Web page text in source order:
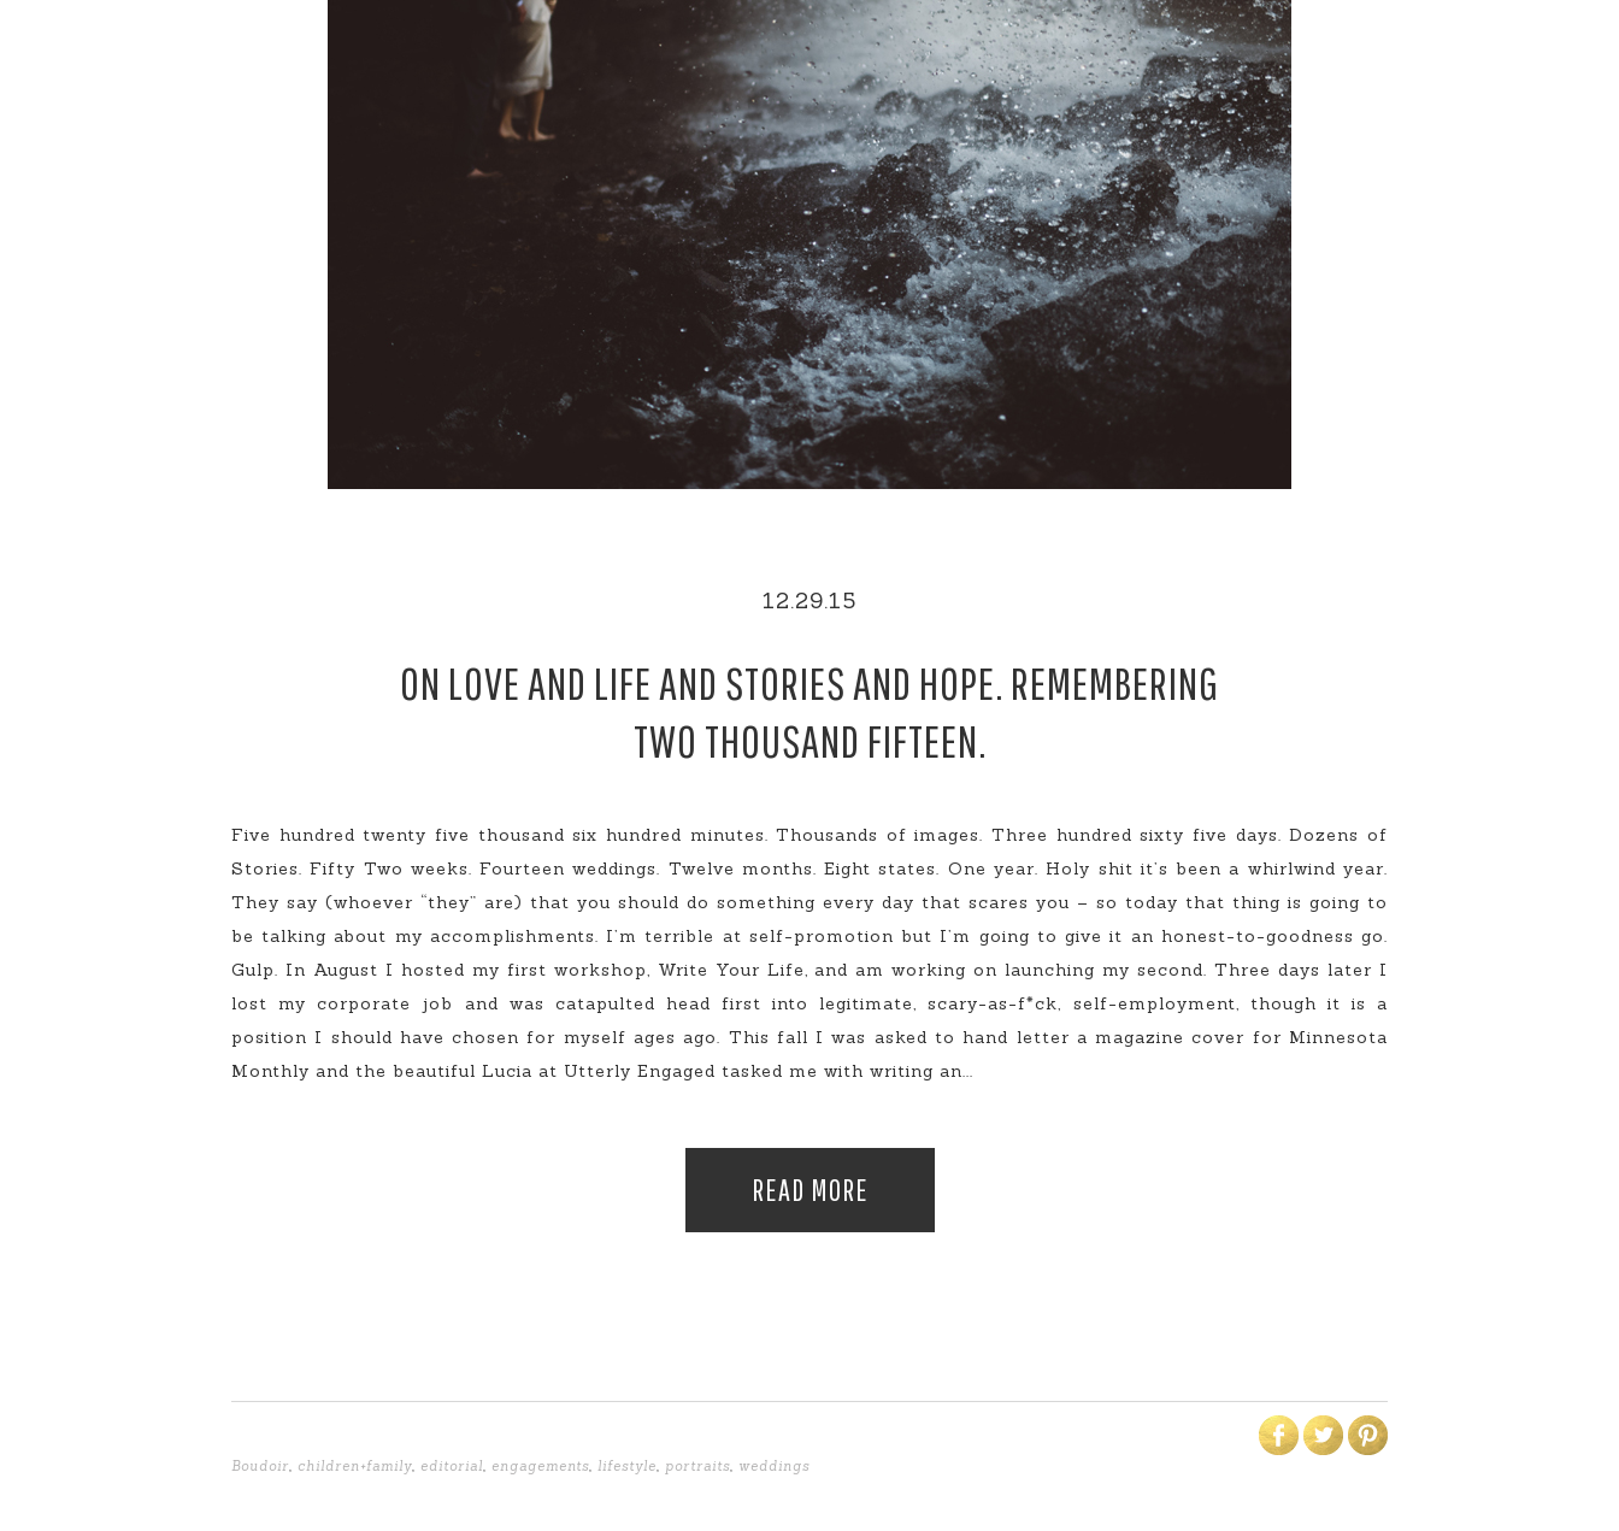
12.29.15
ON LOVE AND LIFE AND STORIES AND HOPE. REMEMBERING
TWO THOUSAND FIFTEEN.
Five hundred twenty five thousand six hundred minutes. Thousands of images. Three hundred sixty five days. Dozens of
Stories. Fifty Two weeks. Fourteen weddings. Twelve months. Eight states. One year. Holy shit it’s been a whirlwind year.
They say (whoever “they” are) that you should do something every day that scares you – so today that thing is going to
be talking about my accomplishments. I’m terrible at self-promotion but I’m going to give it an honest-to-goodness go.
Gulp. In August I hosted my first workshop, Write Your Life, and am working on launching my second. Three days later I
lost my corporate job and was catapulted head first into legitimate, scary-as-f*ck, self-employment, though it is a
position I should have chosen for myself ages ago. This fall I was asked to hand letter a magazine cover for Minnesota
Monthly and the beautiful Lucia at Utterly Engaged tasked me with writing an...
READ MORE
Boudoir, children+family, editorial, engagements, lifestyle, portraits, weddings